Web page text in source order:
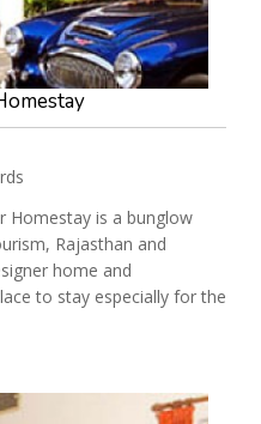
Homestay is a bunglow
Rajasthan and
home and
to stay especially for the